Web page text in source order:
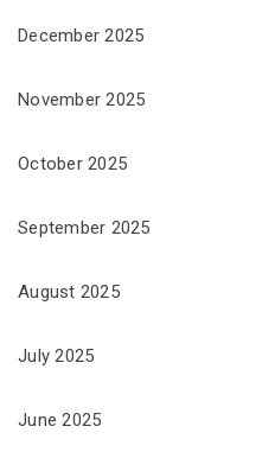
December 2025
November 2025
October 2025
September 2025
August 2025
July 2025
June 2025